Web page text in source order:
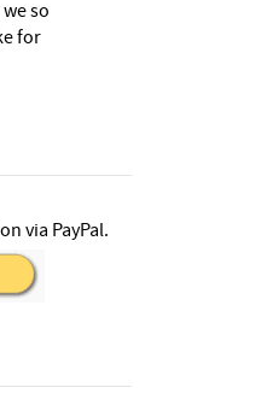
so
for
via PayPal.